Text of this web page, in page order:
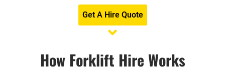
Get A Hire Quote
How Forklift Hire Works